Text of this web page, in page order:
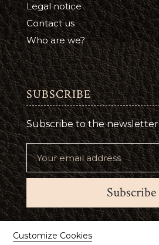
Legal notice
Contact us
Who are we?
SUBSCRIBE
Subscribe to the newsletter
Subscribe
Suivez-nous
Customize Cookies